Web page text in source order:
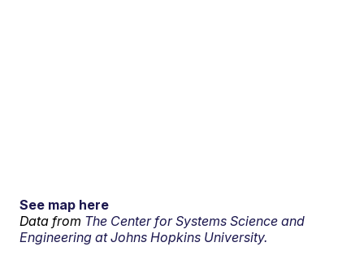
See map here
Data from The Center for Systems Science and
Engineering at Johns Hopkins University.